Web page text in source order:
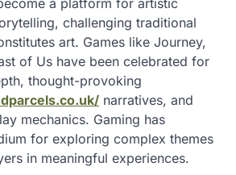
a platform for artistic
challenging traditional
art. Games like Journey,
of Us have been celebrated for
thought-provoking
narratives, and
mechanics. Gaming has
for exploring complex themes
in meaningful experiences.